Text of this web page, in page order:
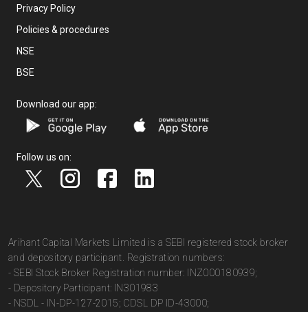
Privacy Policy
Policies & procedures
NSE
BSE
Download our app:
Follow us on:
Arihant Capital Markets Limited is a SEBI registered stock broker
and depository participant. Registration numbers:
- SEBI Stock Broker Registration number: INZ000180939;
- Depository Participant: IN301983
- NSDL - IN-DP-127-2015; CDSL DP ID-43000;